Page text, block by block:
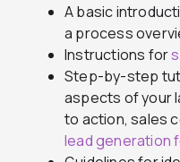
A basic
a process
Instructions for
Step-by-step
aspects of your
to action, sales
lead generation